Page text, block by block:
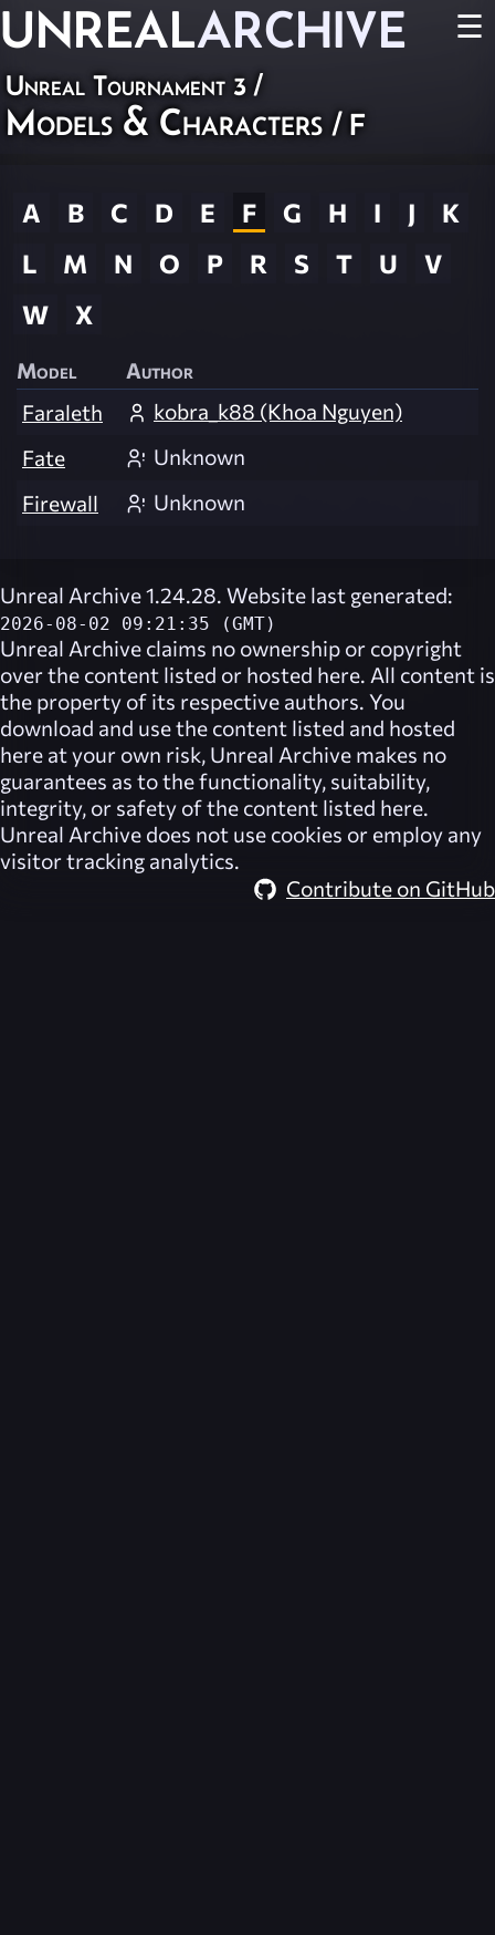
UNREALARCHIVE ☰
Unreal Tournament 3 /
Models & Characters / F
A B C D E F G H I J
K
L
M N O P R S T U
V
W
X
Model
Author
Faraleth
kobra_k88 (Khoa Nguyen)
Fate
Unknown
Firewall
Unknown
Unreal Archive 1.24.28. Website last generated:
2026-08-02 09:21:35 (GMT)
Unreal Archive claims no ownership or copyright
over the content listed or hosted here. All content is
the property of its respective authors. You
download and use the content listed and hosted
here at your own risk, Unreal Archive makes no
guarantees as to the functionality, suitability,
integrity, or safety of the content listed here.
Unreal Archive does not use cookies or employ any
visitor tracking analytics.
Contribute on GitHub